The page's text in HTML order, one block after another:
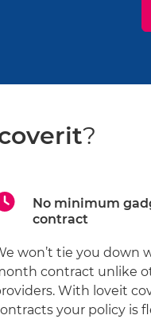
?
No minimum
contract
won’t tie you down
contract unlike
With loveit
your policy is